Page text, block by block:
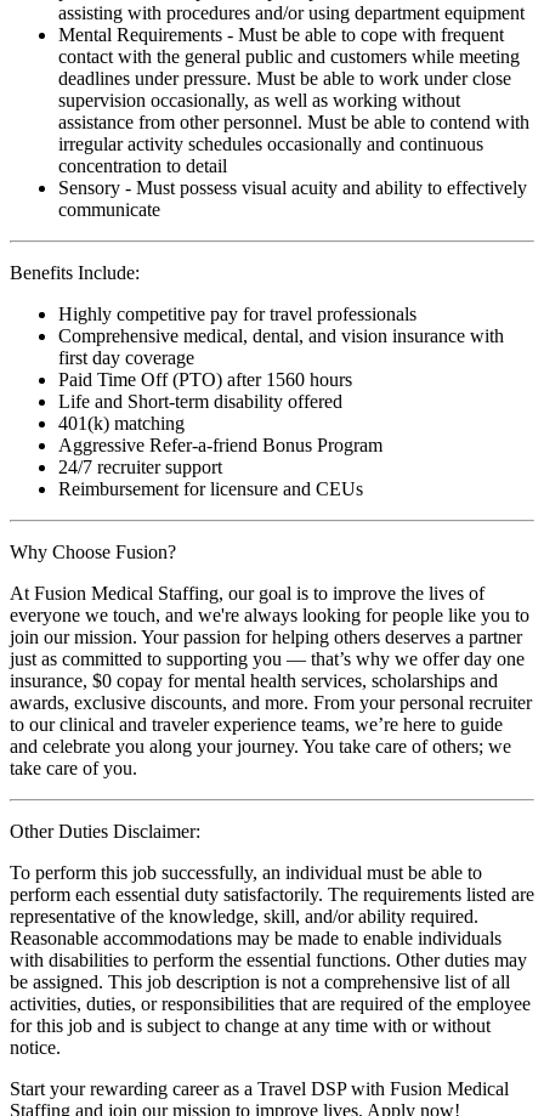
assisting with procedures and/or using department equipment
Mental Requirements - Must be able to cope with frequent
contact with the general public and customers while meeting
deadlines under pressure. Must be able to work under close
supervision occasionally, as well as working without
assistance from other personnel. Must be able to contend with
irregular activity schedules occasionally and continuous
concentration to detail
Sensory - Must possess visual acuity and ability to effectively
communicate
Benefits Include:
Highly competitive pay for travel professionals
Comprehensive medical, dental, and vision insurance with
first day coverage
Paid Time Off (PTO) after 1560 hours
Life and Short-term disability offered
401(k) matching
Aggressive Refer-a-friend Bonus Program
24/7 recruiter support
Reimbursement for licensure and CEUs
Why Choose Fusion?
At Fusion Medical Staffing, our goal is to improve the lives of
everyone we touch, and we're always looking for people like you to
join our mission. Your passion for helping others deserves a partner
just as committed to supporting you — that’s why we offer day one
insurance, $0 copay for mental health services, scholarships and
awards, exclusive discounts, and more. From your personal recruiter
to our clinical and traveler experience teams, we’re here to guide
and celebrate you along your journey. You take care of others; we
take care of you.
Other Duties Disclaimer:
To perform this job successfully, an individual must be able to
perform each essential duty satisfactorily. The requirements listed are
representative of the knowledge, skill, and/or ability required.
Reasonable accommodations may be made to enable individuals
with disabilities to perform the essential functions. Other duties may
be assigned. This job description is not a comprehensive list of all
activities, duties, or responsibilities that are required of the employee
for this job and is subject to change at any time with or without
notice.
Start your rewarding career as a Travel DSP with Fusion Medical
Staffing and join our mission to improve lives. Apply now!